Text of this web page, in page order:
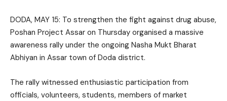
DODA, MAY 15: To strengthen the fight against drug abuse,
Poshan Project Assar on Thursday organised a massive
awareness rally under the ongoing Nasha Mukt Bharat
Abhiyan in Assar town of Doda district.
The rally witnessed enthusiastic participation from
officials, volunteers, students, members of market